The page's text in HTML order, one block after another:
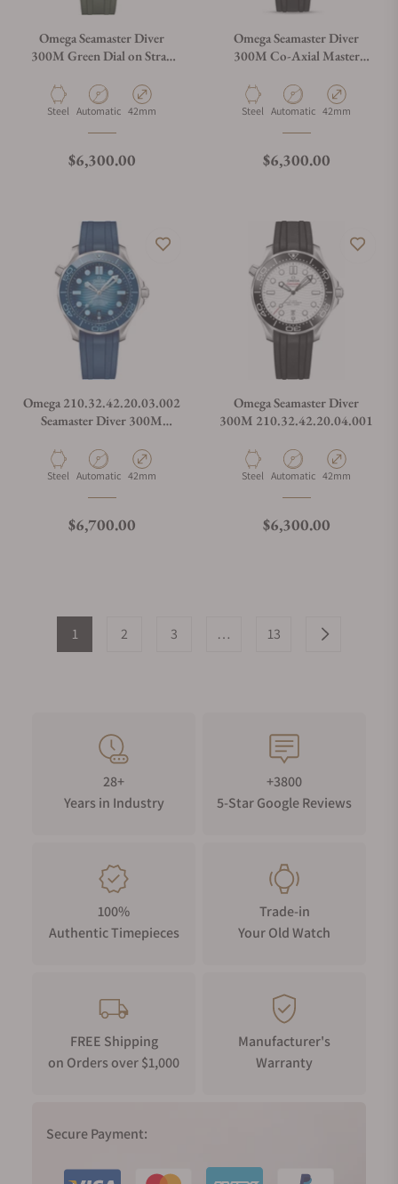
Omega Seamaster Diver
300M Green Dial on Strap
Material
Steel Movement Type
Automatic Case Diameter
42mm
Regular price
$6,300.00
Omega Seamaster Diver
300M Co-Axial Master
Rubber Strap
Material
Steel Movement Type
Automatic Case Diameter
42mm
Regular price
$6,300.00
Omega 210.32.42.20.03.002
Seamaster Diver 300M
Material
Steel Movement Type
Automatic Case Diameter
42mm
Regular price
$6,700.00
Omega Seamaster Diver
300M 210.32.42.20.04.001
Material
Steel Movement Type
Automatic Case Diameter
42mm
Regular price
$6,300.00
1 2 3 … 13
28+
Years in Industry
+3800
5-Star Google Reviews
100%
Authentic Timepieces
Trade-in
Your Old Watch
FREE Shipping
on Orders over $1,000
Manufacturer's
Warranty
Secure Payment: